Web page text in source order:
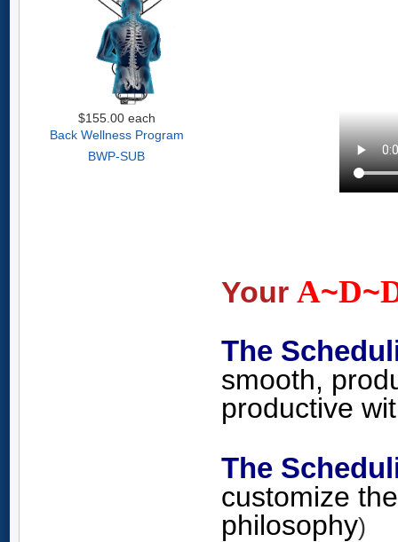
$155.00 each
Back Wellness Program
BWP-SUB
Your A~D~
The
smooth,
productive
The
customize
philosophy)